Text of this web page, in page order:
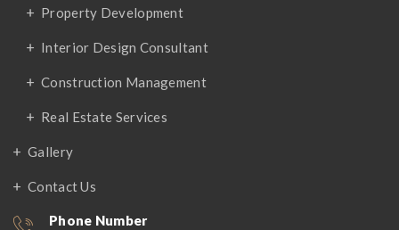
Property Development
Interior Design Consultant
Construction Management
Real Estate Services
Gallery
Contact Us
Phone Number